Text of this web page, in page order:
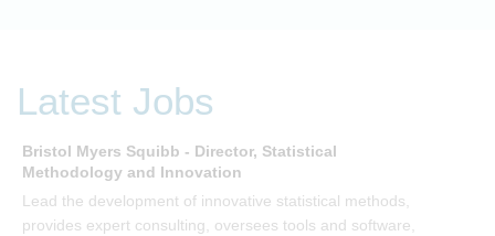
ideas and apply knowledge from the book in-between
Latest Jobs
Bristol Myers Squibb - Director, Statistical
Methodology and Innovation
Lead the development of innovative statistical methods,
provides expert consulting, oversees tools and software,